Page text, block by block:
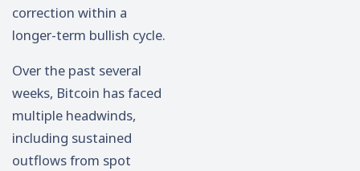
correction within a
longer-term bullish cycle.
Over the past several
weeks, Bitcoin has faced
multiple headwinds,
including sustained
outflows from spot